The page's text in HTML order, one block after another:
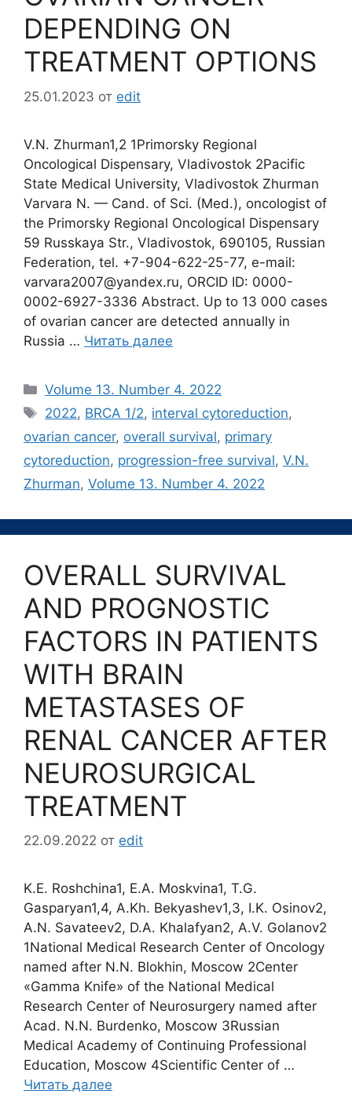
DEPENDING ON
TREATMENT OPTIONS
25.01.2023 от edit
V.N. Zhurman1,2 1Primorsky Regional
Oncological Dispensary, Vladivostok 2Pacific
State Medical University, Vladivostok Zhurman
Varvara N. — Cand. of Sci. (Med.), oncologist of
the Primorsky Regional Oncological Dispensary
59 Russkaya Str., Vladivostok, 690105, Russian
Federation, tel. +7-904-622-25-77, e-mail:
varvara2007@yandex.ru, ORCID ID: 0000-
0002-6927-3336 Abstract. Up to 13 000 cases
of ovarian cancer are detected annually in
Russia … Читать далее
Рубрики
Volume 13. Number 4. 2022
Метки
2022, BRCA 1/2, interval cytoreduction,
ovarian cancer, overall survival, primary
cytoreduction, progression-free survival, V.N.
Zhurman, Volume 13. Number 4. 2022
OVERALL SURVIVAL
AND PROGNOSTIC
FACTORS IN PATIENTS
WITH BRAIN
METASTASES OF
RENAL CANCER AFTER
NEUROSURGICAL
TREATMENT
22.09.2022 от edit
K.E. Roshchina1, E.A. Moskvina1, T.G.
Gasparyan1,4, A.Kh. Bekyashev1,3, I.K. Osinov2,
A.N. Savateev2, D.A. Khalafyan2, A.V. Golanov2
1National Medical Research Center of Oncology
named after N.N. Blokhin, Moscow 2Center
«Gamma Knife» of the National Medical
Research Center of Neurosurgery named after
Acad. N.N. Burdenko, Moscow 3Russian
Medical Academy of Continuing Professional
Education, Moscow 4Scientific Center of …
Читать далее